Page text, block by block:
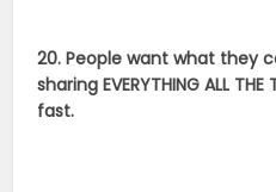
20. People want what they
sharing EVERYTHING ALL
fast.